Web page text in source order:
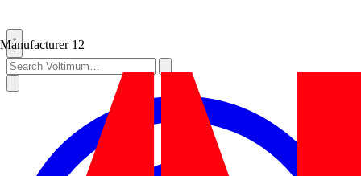
Manufacturer 12